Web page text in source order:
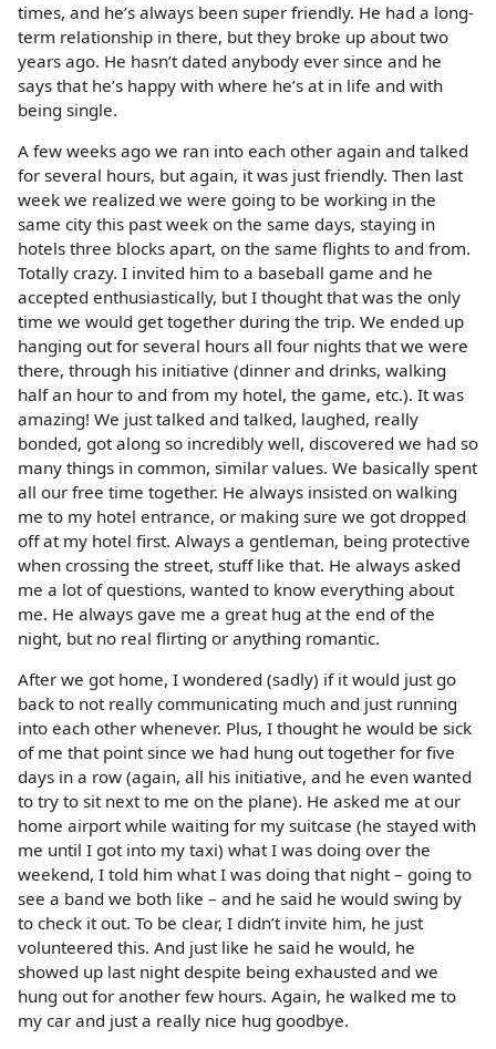
times, and he’s always been super friendly. He had a long-
term relationship in there, but they broke up about two
years ago. He hasn’t dated anybody ever since and he
says that he’s happy with where he’s at in life and with
being single.
A few weeks ago we ran into each other again and talked
for several hours, but again, it was just friendly. Then last
week we realized we were going to be working in the
same city this past week on the same days, staying in
hotels three blocks apart, on the same flights to and from.
Totally crazy. I invited him to a baseball game and he
accepted enthusiastically, but I thought that was the only
time we would get together during the trip. We ended up
hanging out for several hours all four nights that we were
there, through his initiative (dinner and drinks, walking
half an hour to and from my hotel, the game, etc.). It was
amazing! We just talked and talked, laughed, really
bonded, got along so incredibly well, discovered we had so
many things in common, similar values. We basically spent
all our free time together. He always insisted on walking
me to my hotel entrance, or making sure we got dropped
off at my hotel first. Always a gentleman, being protective
when crossing the street, stuff like that. He always asked
me a lot of questions, wanted to know everything about
me. He always gave me a great hug at the end of the
night, but no real flirting or anything romantic.
After we got home, I wondered (sadly) if it would just go
back to not really communicating much and just running
into each other whenever. Plus, I thought he would be sick
of me that point since we had hung out together for five
days in a row (again, all his initiative, and he even wanted
to try to sit next to me on the plane). He asked me at our
home airport while waiting for my suitcase (he stayed with
me until I got into my taxi) what I was doing over the
weekend, I told him what I was doing that night – going to
see a band we both like – and he said he would swing by
to check it out. To be clear, I didn’t invite him, he just
volunteered this. And just like he said he would, he
showed up last night despite being exhausted and we
hung out for another few hours. Again, he walked me to
my car and just a really nice hug goodbye.